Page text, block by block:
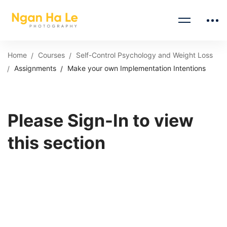
Home Courses
Self-Control Psychology and Weight Loss
Assignments
Make your own Implementation Intentions
Please Sign-In to view
this section